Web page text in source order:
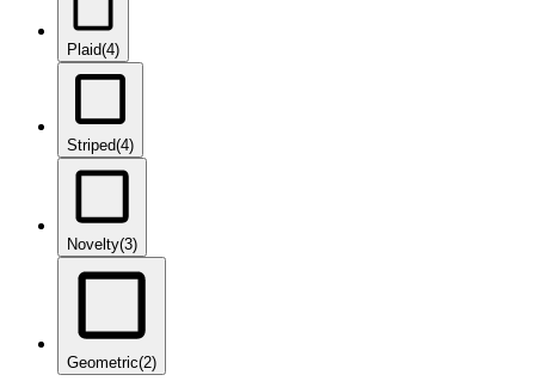
Plaid(4)
Striped(4)
Novelty(3)
Geometric(2)